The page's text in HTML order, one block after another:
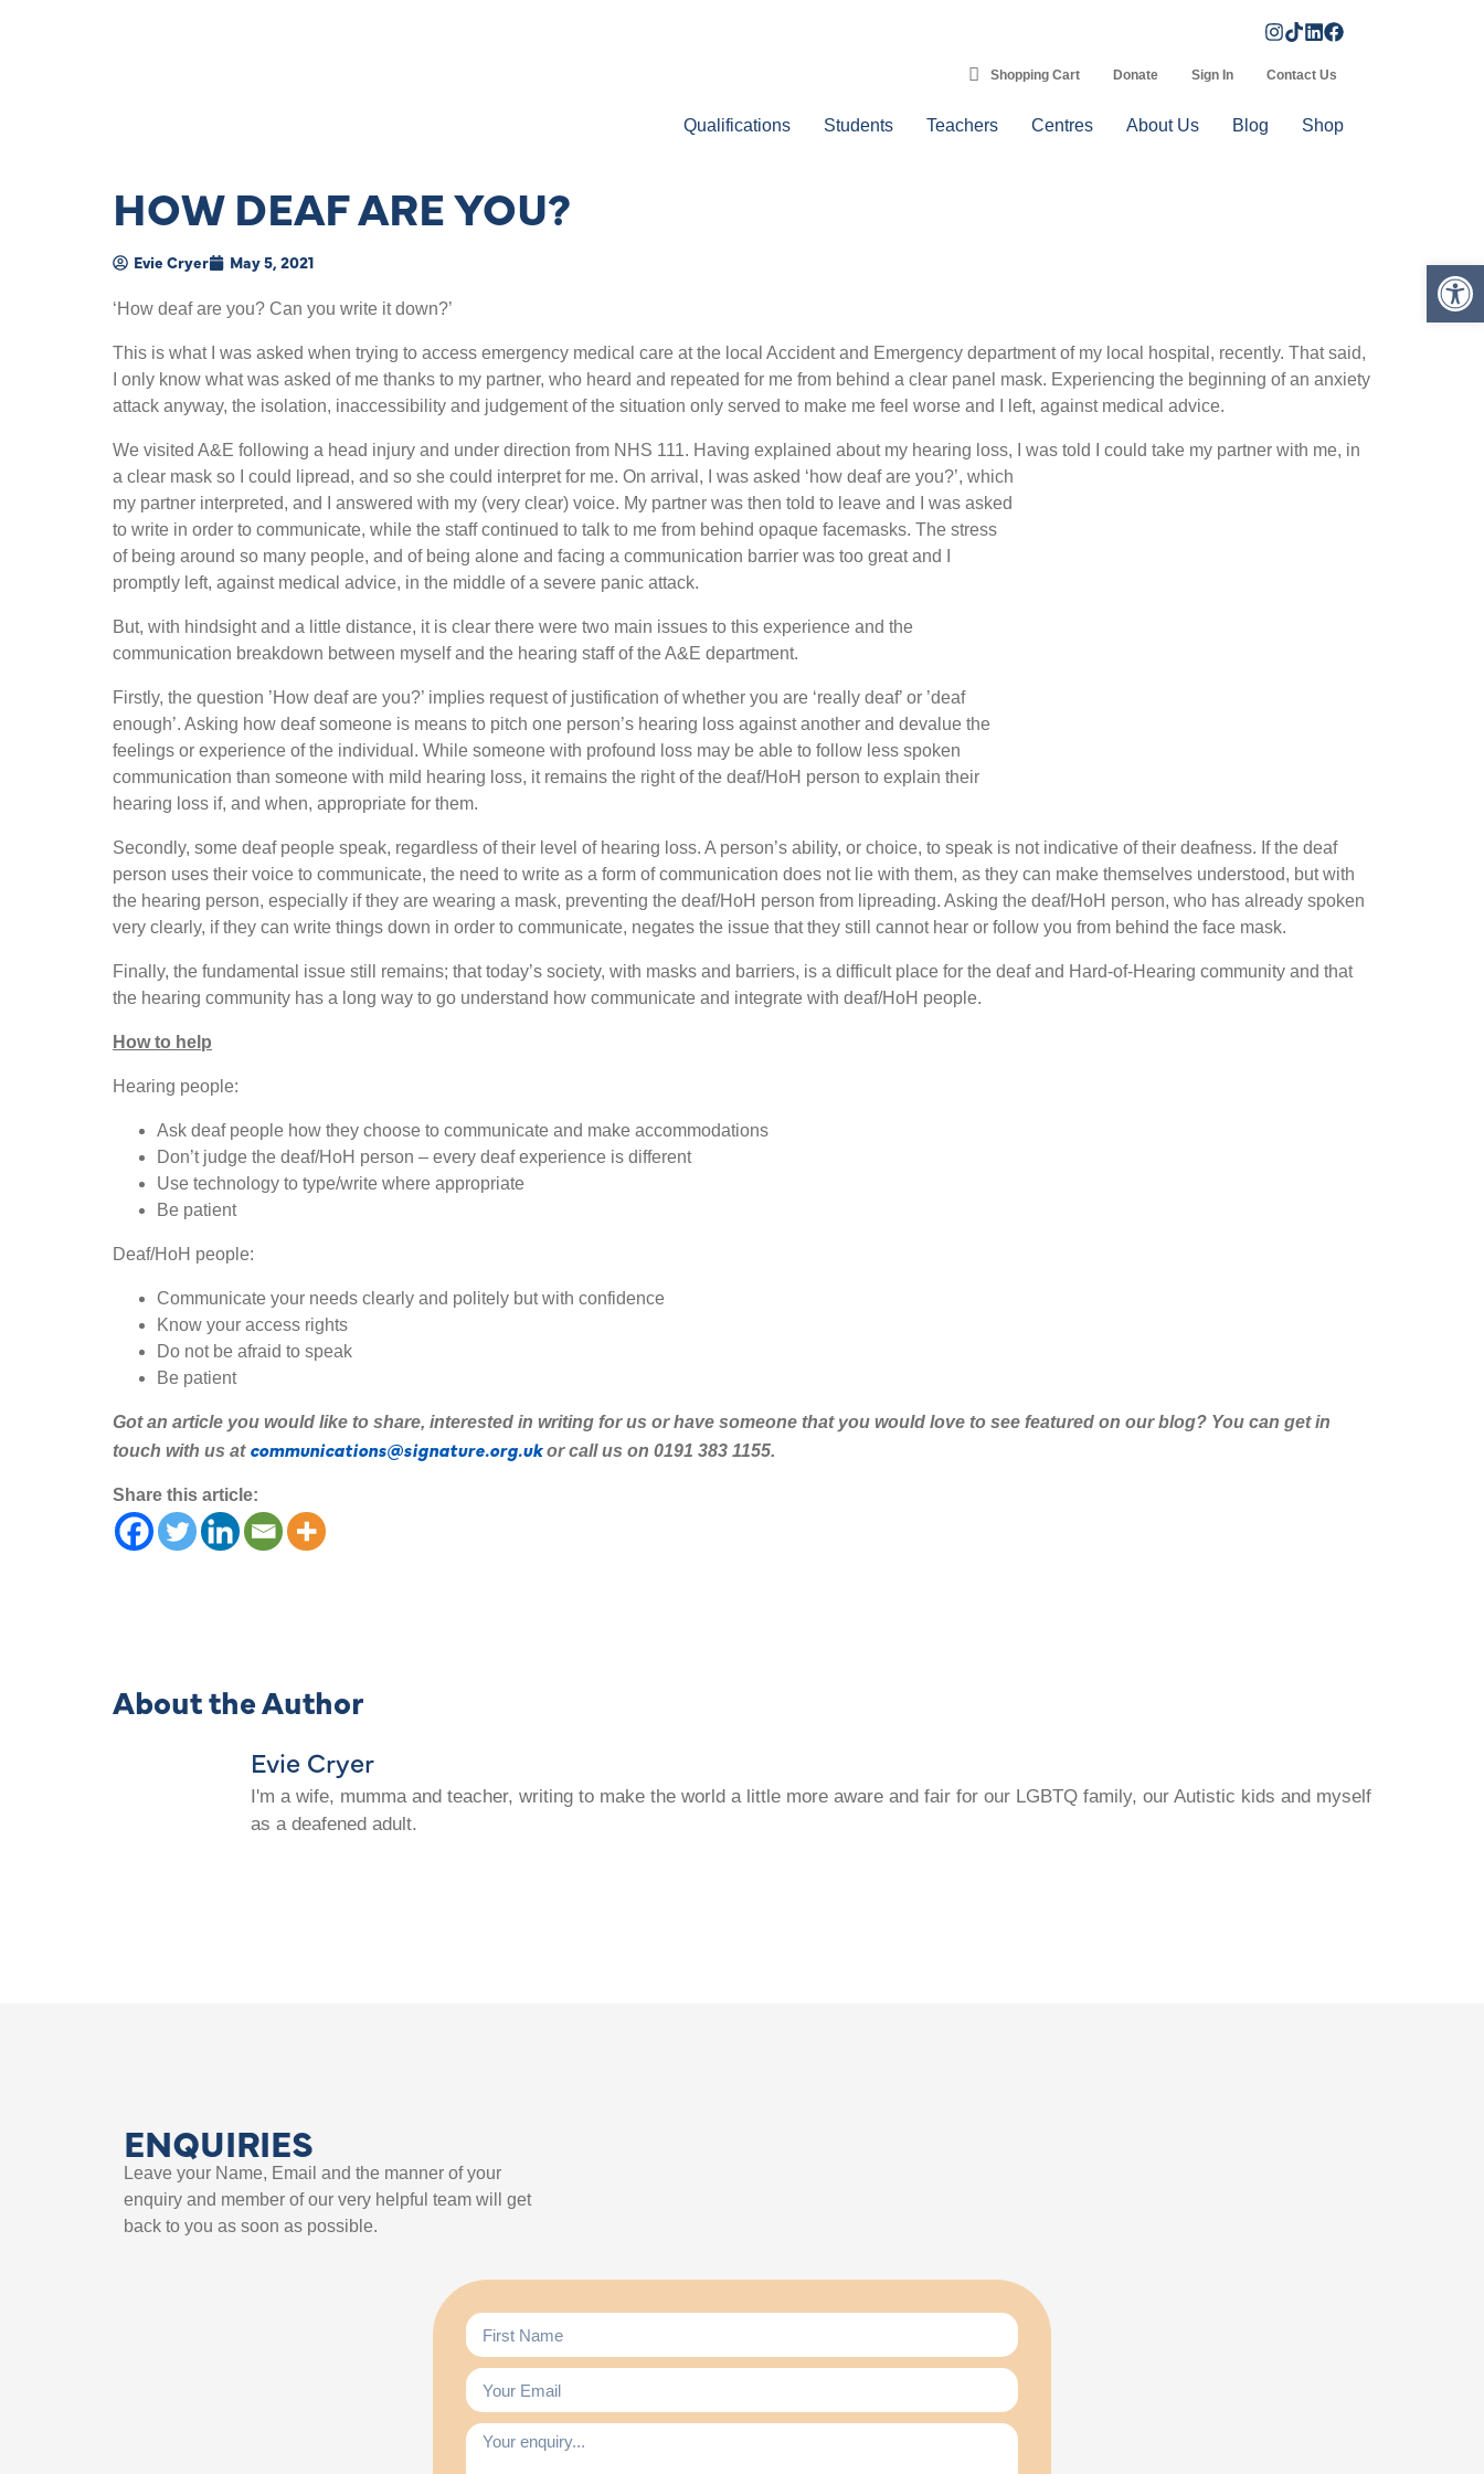
Shopping Cart Donate Sign In Contact Us
Qualifications Students Teachers Centres About Us Blog Shop
HOW DEAF ARE YOU?
Evie Cryer May 5, 2021
‘How deaf are you? Can you write it down?’
This is what I was asked when trying to access emergency medical care at the local Accident and Emergency department of my local hospital, recently. That said,
I only know what was asked of me thanks to my partner, who heard and repeated for me from behind a clear panel mask. Experiencing the beginning of an anxiety
attack anyway, the isolation, inaccessibility and judgement of the situation only served to make me feel worse and I left, against medical advice.
We visited A&E following a head injury and under direction from NHS 111. Having explained about my hearing loss, I was told I could take my partner with me, in
a clear mask so I could lipread, and so she could interpretfor me. On arrival, I was asked ‘how deaf are you?’, which
my partner interpreted, and I answered with my (very clear) voice. My partner was then told to leave and I was asked
to write in order to communicate, while the staff continued to talk to me from behind opaque facemasks. The stress
of being around so many people, and of being alone and facing a communication barrier was too great and I
promptly left, against medical advice, in the middle of a severe panic attack.
But, with hindsight and a little distance, it is clear there were two main issues to this experience and the
communication breakdown between myself and the hearing staff of the A&E department.
Firstly, the question ’How deaf are you?’ implies request of justification of whether you are ‘really deaf’ or ’deaf
enough’. Asking how deaf someone is means to pitch one person’s hearing loss against another and devalue the
feelings or experience of the individual. While someone with profound loss may be able to follow less spoken
communication than someone with mild hearing loss, it remains the right of the deaf/HoH person to explain their
hearing loss if, and when, appropriate for them.
Secondly, some deaf people speak, regardless of their level of hearing loss. A person’s ability, or choice, to speak is not indicative of their deafness. If the deaf
person uses their voice to communicate, the need to write as a form of communication does not lie with them, as they can make themselves understood, but with
the hearing person, especially if they are wearing a mask, preventing the deaf/HoH person from lipreading. Asking the deaf/HoH person, who has already spoken
very clearly, if they can write things down in order to communicate, negates the issue that they still cannot hear or follow you from behind the face mask.
Finally, the fundamental issue still remains; that today’s society, with masks and barriers, is a difficult place for the deaf and Hard-of-Hearing community and that
the hearing community has a long way to go understand how communicate and integrate with deaf/HoH people.
How to help
Hearing people:
Ask deaf people how they choose to communicate and make accommodations
Don’t judge the deaf/HoH person – every deaf experience is different
Use technology to type/write where appropriate
Be patient
Deaf/HoH people:
Communicate your needs clearly and politely but with confidence
Know your access rights
Do not be afraid to speak
Be patient
Got an article you would like to share, interested in writing for us or have someone that you would love to see featured on our blog? You can get in
touch with us at communications@signature.org.ukor call us on 0191 383 1155.
Share this article:
About the Author
Evie Cryer
I'm a wife, mumma and teacher, writing to make the world a little more aware and fair for our LGBTQ family, our Autistic kids and myself
as a deafened adult.
ENQUIRIES
Leave your Name, Email and the manner of your
enquiry and member of our very helpful team will get
back to you as soon as possible.